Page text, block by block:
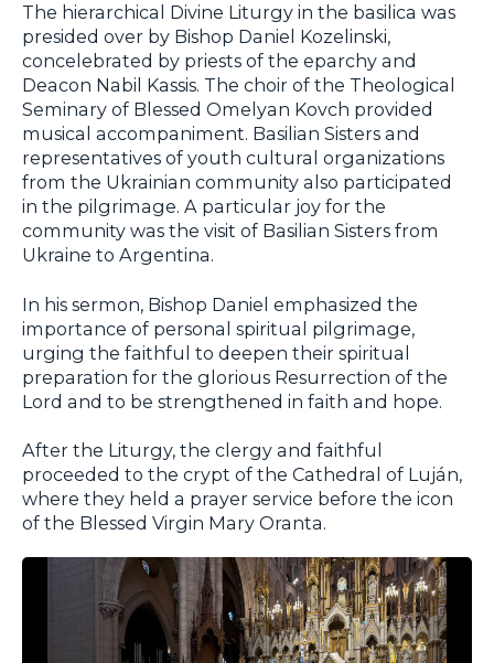
The hierarchical Divine Liturgy in the basilica was
presided over by Bishop Daniel Kozelinski,
concelebrated by priests of the eparchy and
Deacon Nabil Kassis. The choir of the Theological
Seminary of Blessed Omelyan Kovch provided
musical accompaniment. Basilian Sisters and
representatives of youth cultural organizations
from the Ukrainian community also participated
in the pilgrimage. A particular joy for the
community was the visit of Basilian Sisters from
Ukraine to Argentina.
In his sermon, Bishop Daniel emphasized the
importance of personal spiritual pilgrimage,
urging the faithful to deepen their spiritual
preparation for the glorious Resurrection of the
Lord and to be strengthened in faith and hope.
After the Liturgy, the clergy and faithful
proceeded to the crypt of the Cathedral of Luján,
where they held a prayer service before the icon
of the Blessed Virgin Mary Oranta.